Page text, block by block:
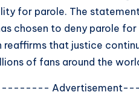
for parole. The
chosen to deny parole
reaffirms that justice
of fans around the
--------